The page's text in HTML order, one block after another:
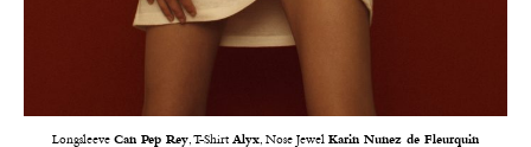
Longsleeve Can Pep Rey, T-Shirt Alyx, Nose Jewel Karin Nunez de Fleurquin